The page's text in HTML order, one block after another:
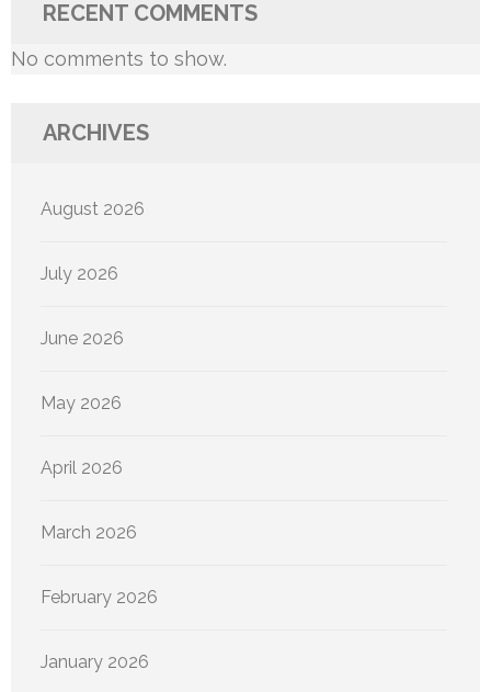
RECENT COMMENTS
No comments to show.
ARCHIVES
August 2026
July 2026
June 2026
May 2026
April 2026
March 2026
February 2026
January 2026